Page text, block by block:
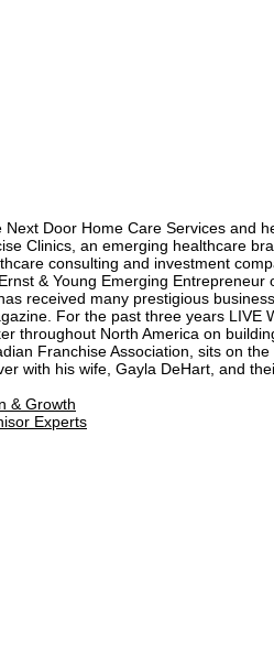
Door Home Care Services and
Clinics, an emerging healthcare
consulting and investment
& Young Emerging
received many prestigious
For the past three years LIVE
throughout North America on
Franchise Association, sits on
with his wife, Gayla DeHart, and
& Growth
Experts